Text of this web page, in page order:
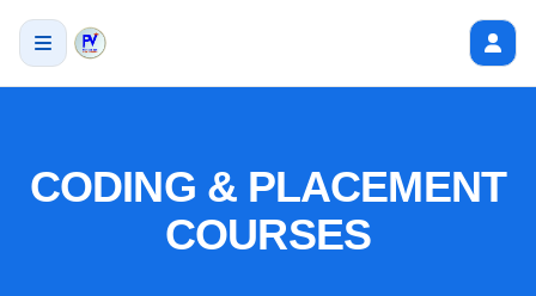
CODING & PLACEMENT
COURSES